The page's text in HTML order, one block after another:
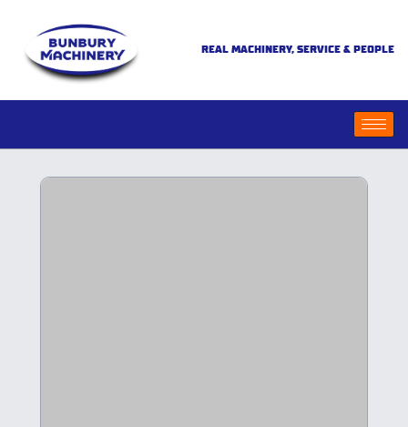
REAL MACHINERY, SERVICE & PEOPLE